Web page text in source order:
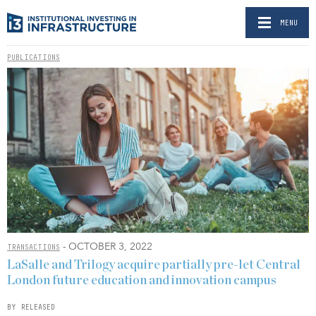
MENU
PUBLICATIONS
TRANSACTIONS - OCTOBER 3, 2022
LaSalle and Trilogy acquire partially pre-let Central
London future education and innovation campus
BY RELEASED